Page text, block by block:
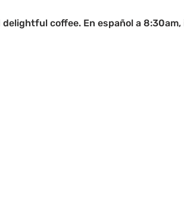
coffee. En español a 8:30am,